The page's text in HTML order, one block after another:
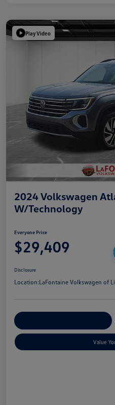
Play Video
2024 Volkswagen
W/Technology
Everyone Price
$29,409
Disclosure
Location:LaFontaine Volkswagen of
Value